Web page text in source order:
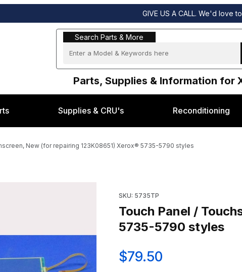
GIVE US A CALL. We'd love
Search Parts & More
Search Parts & More
Parts, Supplies & Information for
Supplies & CRU's Reconditioning
New (for repairing 123K08651) Xerox® 5735-5790 styles
SKU: 5735TP
Touch Panel /
5735-5790 styles
$79.50